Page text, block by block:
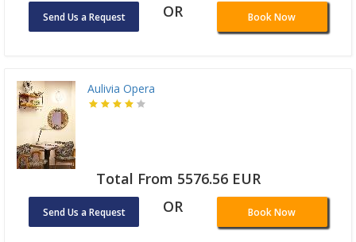
Send Us a Request OR Book Now
Aulivia Opera
Total From 5576.56 EUR
Send Us a Request OR Book Now